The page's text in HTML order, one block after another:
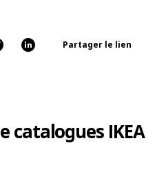
Partager le lien
catalogues IKEA